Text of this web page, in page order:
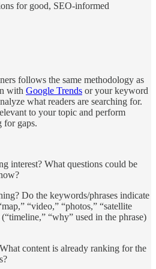
for good, SEO-informed
follows the same methodology as
with Google Trends or your keyword
what readers are searching for.
to your topic and perform
for gaps.
interest? What questions could be
Do the keywords/phrases indicate
“video,” “photos,” “satellite
“why” used in the phrase)
content is already ranking for the